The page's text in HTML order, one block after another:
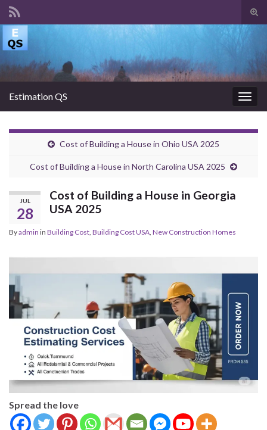
Search for:
Estimation QS
Cost of Building a House in Ohio USA 2025
Cost of Building a House in North Carolina USA 2025
JUL
28
Cost of Building a House in Georgia
USA 2025
Byadmin in Building Cost Building Cost USA New Construction Homes
Spread the love